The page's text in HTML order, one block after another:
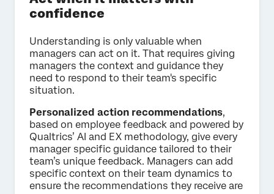
confidence
Understanding is only valuable when
managers can act on it. That requires giving
managers the context and guidance they
need to respond to their team's specific
situation.
Personalized action recommendations,
based on employee feedback and powered by
Qualtrics’ AI and EX methodology, give every
manager specific guidance tailored to their
team’s unique feedback. Managers can add
specific context on their team dynamics to
ensure the recommendations they receive are